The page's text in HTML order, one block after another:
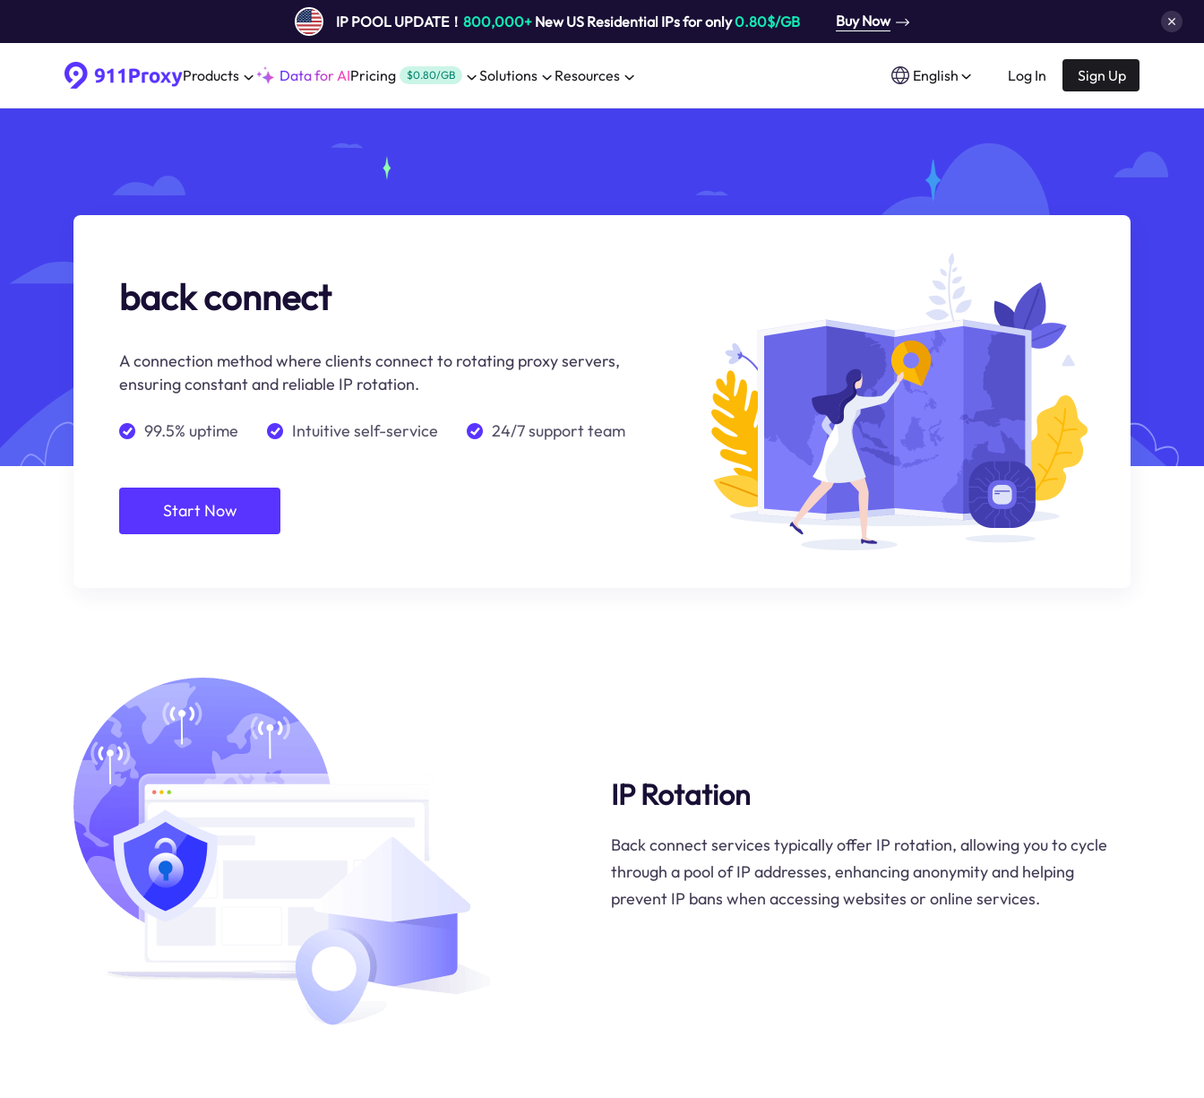
IP POOL UPDATE！ 800,000+New US Residential IPs for only0.80$/GB Buy Now
Products Data for AIPricing $0.80/GB Solutions Resources English Log In Sign Up
back connect
A connection method where clients connect to rotating proxy servers,
ensuring constant and reliable IP rotation.
99.5% uptime Intuitive self-service 24/7 support team
Start Now
IP Rotation
Back connect services typically offer IP rotation, allowing you to cycle
through a pool of IP addresses, enhancing anonymity and helping
prevent IP bans when accessing websites or online services.